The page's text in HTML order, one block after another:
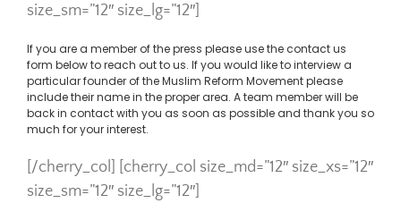
size_sm=”12″ size_lg=”12″]
If you are a member of the press please use the contact us
form below to reach out to us. If you would like to interview a
particular founder of the Muslim Reform Movement please
include their name in the proper area. A team member will be
back in contact with you as soon as possible and thank you so
much for your interest.
[/cherry_col] [cherry_col size_md=”12″ size_xs=”12″
size_sm=”12″ size_lg=”12″]